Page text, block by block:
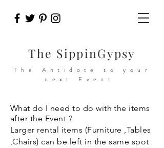
The SippinGypsy
The Antidote to your
next Event
What do I need to do with the items
after the Event ?
Larger rental items (Furniture ,Tables
,Chairs) can be left in the same spot